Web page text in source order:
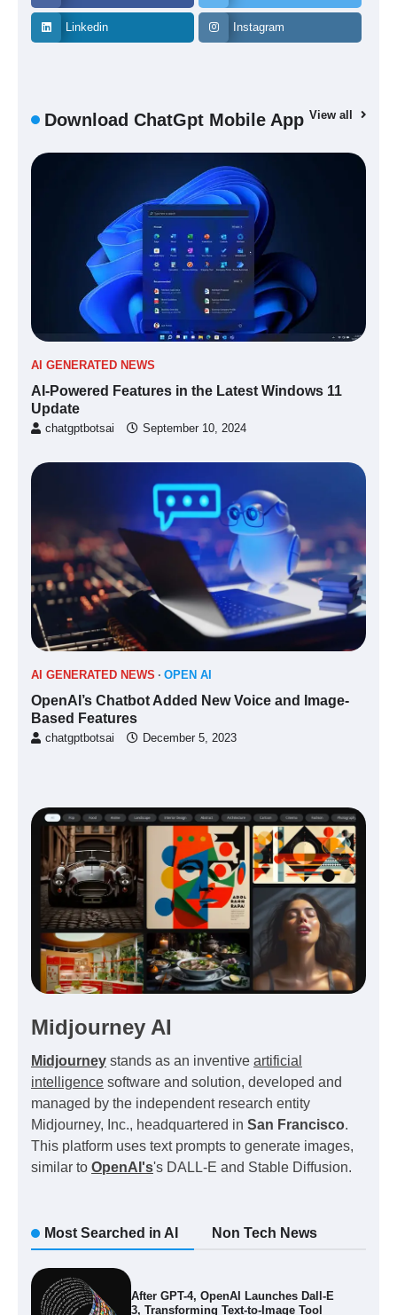
Linkedin Instagram
Download ChatGpt Mobile App View all
AI GENERATED NEWS
AI-Powered Features in the Latest Windows 11
Update
chatgptbotsai September 10, 2024
AI GENERATED NEWS OPEN AI
OpenAI’s Chatbot Added New Voice and Image-
Based Features
chatgptbotsai December 5, 2023
Midjourney AI
Midjourney stands as an inventive artificial
intelligence software and solution, developed and
managed by the independent research entity
Midjourney, Inc., headquartered in San Francisco.
This platform uses text prompts to generate images,
similar to OpenAI's's DALL-E and Stable Diffusion.
Most Searched in AI Non Tech News
After GPT-4, OpenAI Launches Dall-E
3, Transforming Text-to-Image Tool